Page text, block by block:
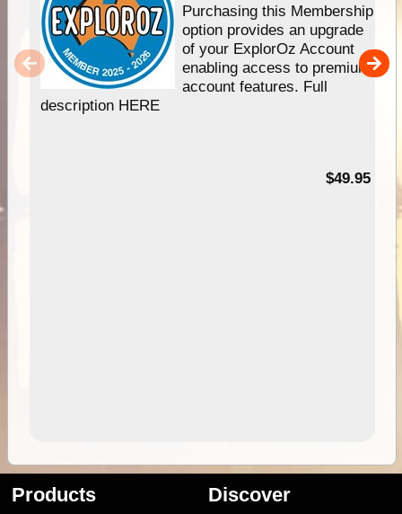
Purchasing this Membership
option provides an upgrade
of your ExplorOz Account
enabling access to premium
account features. Full
description HERE
$49.95
Products Discover